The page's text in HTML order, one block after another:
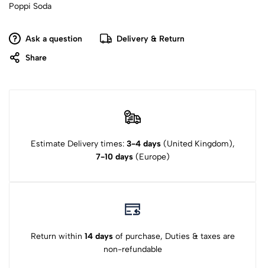
Poppi Soda
Ask a question
Delivery & Return
Share
Estimate Delivery times: 3-4 days (United Kingdom),
7-10 days(Europe)
Return within 14 daysof purchase, Duties & taxes are
non-refundable